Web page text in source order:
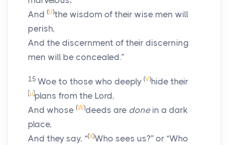
And (U)the wisdom of their wise men will
perish,
And the discernment of their discerning
men will be concealed.”
15 Woe to those who deeply (V)hide their
[u]plans from the Lord,
And whose (W)deeds are donein a dark
place,
And they say, “(X)Who sees us?” or “Who